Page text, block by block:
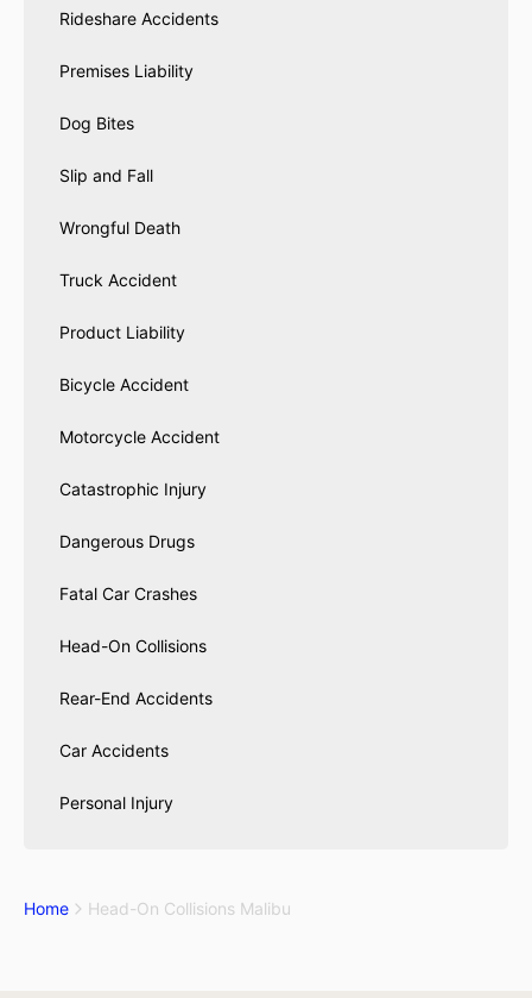
Rideshare Accidents
Premises Liability
Dog Bites
Slip and Fall
Wrongful Death
Truck Accident
Product Liability
Bicycle Accident
Motorcycle Accident
Catastrophic Injury
Dangerous Drugs
Fatal Car Crashes
Head-On Collisions
Rear-End Accidents
Car Accidents
Personal Injury
Home Head-On Collisions Malibu